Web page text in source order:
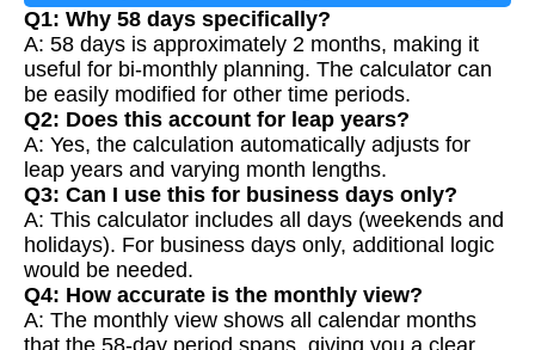
Q1: Why 58 days specifically?
A: 58 days is approximately 2 months, making it
useful for bi-monthly planning. The calculator can
be easily modified for other time periods.
Q2: Does this account for leap years?
A: Yes, the calculation automatically adjusts for
leap years and varying month lengths.
Q3: Can I use this for business days only?
A: This calculator includes all days (weekends and
holidays). For business days only, additional logic
would be needed.
Q4: How accurate is the monthly view?
A: The monthly view shows all calendar months
that the 58-day period spans, giving you a clear